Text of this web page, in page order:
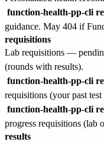
function-health-pp-cli
guidance. May 404 if
requisitions
Lab requisitions —
(rounds with results).
function-health-pp-cli
requisitions (your past
function-health-pp-cli
progress requisitions (lab
results